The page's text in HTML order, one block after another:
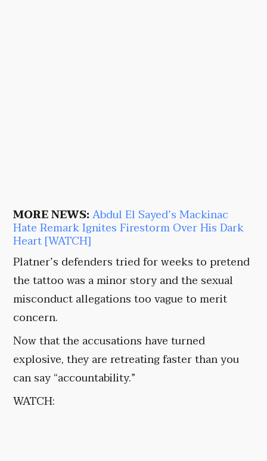
MORE NEWS:Abdul El Sayed’s Mackinac
Hate Remark Ignites Firestorm Over His Dark
Heart [WATCH]
Platner’s defenders tried for weeks to pretend
the tattoo was a minor story and the sexual
misconduct allegations too vague to merit
concern.
Now that the accusations have turned
explosive, they are retreating faster than you
can say “accountability.”
WATCH: